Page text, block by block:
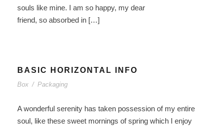
souls like mine. I am so happy, my dear
friend, so absorbed in […]
BASIC HORIZONTAL INFO
Box / Packaging
A wonderful serenity has taken possession of my entire
soul, like these sweet mornings of spring which I enjoy